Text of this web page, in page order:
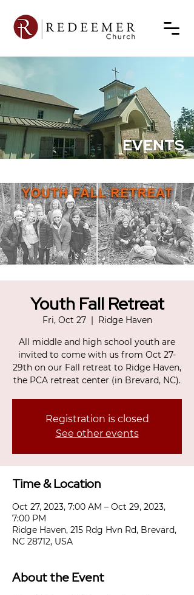
EVENTS
Youth Fall Retreat
Fri, Oct 27
  |
Ridge Haven
All middle and high school youth are
invited to come with us from Oct 27-
29th on our Fall retreat to Ridge Haven,
the PCA retreat center (in Brevard, NC).
Registration is closed
See other events
Time & Location
Oct 27, 2023, 7:00 AM – Oct 29, 2023,
7:00 PM
Ridge Haven, 215 Rdg Hvn Rd, Brevard,
NC 28712, USA
About the Event